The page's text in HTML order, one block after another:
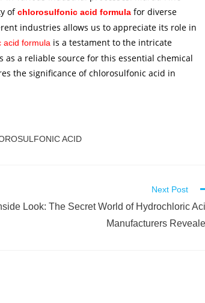
of chlorosulfonic acid formula for diverse
industries allows us to appreciate its role in
acid formula is a testament to the intricate
a reliable source for this essential chemical
the significance of chlorosulfonic acid in
ACID
Next Post
Look: The Secret World of Hydrochloric
Manufacturers